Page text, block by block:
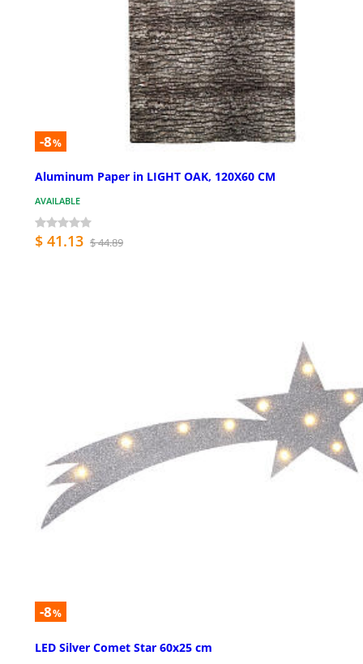
-8%
Aluminum Paper in LIGHT OAK, 120X60 CM
AVAILABLE
$ 41.13 $ 44.89
-8%
LED Silver Comet Star 60x25 cm